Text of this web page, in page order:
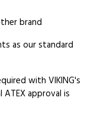
brand
as our standard
with VIKING's
approval is